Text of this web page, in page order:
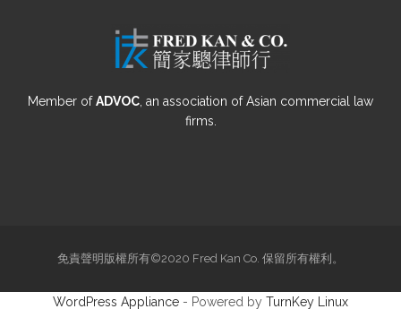
Member ofADVOC , an association of Asian commercial law
firms.
免責聲明版權所有©2020 Fred Kan Co. 保留所有權利。
WordPress Appliance - Powered by TurnKey Linux